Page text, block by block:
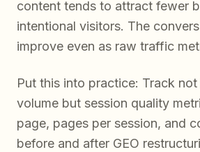
content tends to attract fewer
intentional visitors. The
improve even as raw traffic
Put this into practice: Track
volume but session quality
page, pages per session, and
before and after GEO